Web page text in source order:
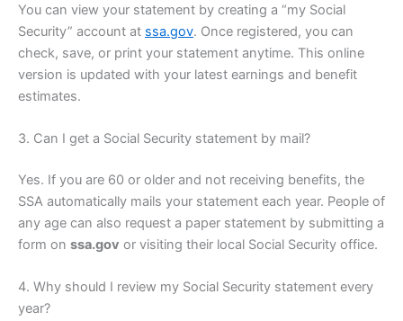
You can view your statement by creating a “my Social
Security” account at ssa.gov. Once registered, you can
check, save, or print your statement anytime. This online
version is updated with your latest earnings and benefit
estimates.
3. Can I get a Social Security statement by mail?
Yes. If you are 60 or older and not receiving benefits, the
SSA automatically mails your statement each year. People of
any age can also request a paper statement by submitting a
form on ssa.gov or visiting their local Social Security office.
4. Why should I review my Social Security statement every
year?